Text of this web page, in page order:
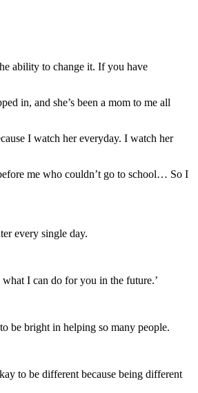
ability to change it. If you have
in, and she’s been a mom to me all
I watch her everyday. I watch her
me who couldn’t go to school… So I
every single day.
I can do for you in the future.’
be bright in helping so many people.
to be different because being different